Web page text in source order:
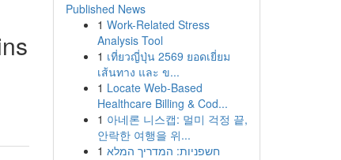
Published News
1 Work-Related Stress
Analysis Tool
1 เที่ยวญี่ปุ่น 2569 ยอดเยี่ยม
เส้นทาง และ ข...
1 Locate Web-Based
Healthcare Billing & Cod...
1 아네론 니스캡: 멀미 걱정 끝,
안락한 여행을 위...
1 חשפניות: המדריך המלא